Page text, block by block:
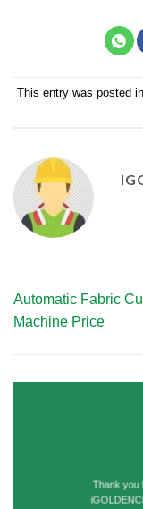
This entry was posted in
Automatic Fabric
Machine Price
Thank you